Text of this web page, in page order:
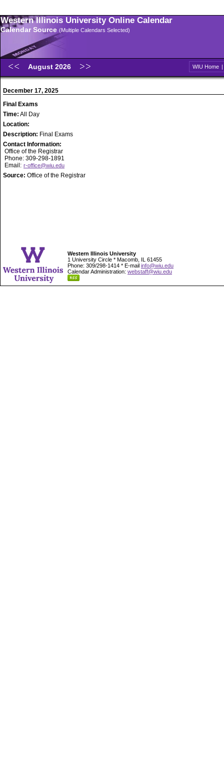
Western Illinois University Online Calendar
Calendar Source (Multiple Calendars Selected)
August 2026 WIU Home |
December 17, 2025
Final Exams
Time: All Day
Location:
Description: Final Exams
Contact Information:
Office of the Registrar
Phone: 309-298-1891
Email: r-office@wiu.edu
Source: Office of the Registrar
Western Illinois University
1 University Circle * Macomb, IL 61455
Phone: 309/298-1414 * E-mail info@wiu.edu
Calendar Administration: webstaff@wiu.edu